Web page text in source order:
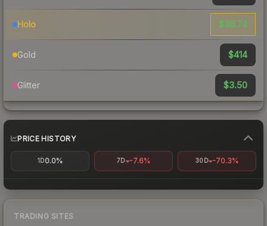
Holo $38.74
Gold $414
Glitter $3.50
PRICE HISTORY
1D0.0% 7D -7.6% 30D -70.3%
TRADING SITES